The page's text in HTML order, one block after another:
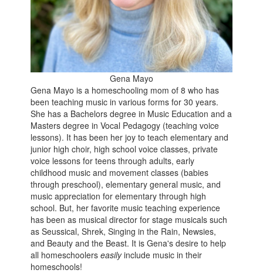
Gena Mayo
Gena Mayo is a homeschooling mom of 8 who has
been teaching music in various forms for 30 years.
She has a Bachelors degree in Music Education and a
Masters degree in Vocal Pedagogy (teaching voice
lessons). It has been her joy to teach elementary and
junior high choir, high school voice classes, private
voice lessons for teens through adults, early
childhood music and movement classes (babies
through preschool), elementary general music, and
music appreciation for elementary through high
school. But, her favorite music teaching experience
has been as musical director for stage musicals such
as Seussical, Shrek, Singing in the Rain, Newsies,
and Beauty and the Beast. It is Gena's desire to help
all homeschoolerseasilyinclude music in their
homeschools!